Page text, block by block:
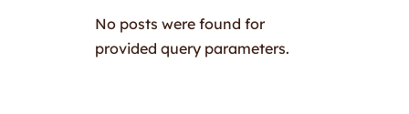
No posts were found for
provided query parameters.